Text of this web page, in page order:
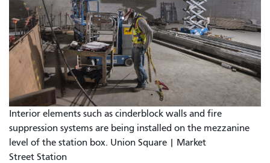
Interior elements such as cinderblock walls and fire
suppression systems are being installed on the mezzanine
level of the station box. Union Square | Market
Street Station